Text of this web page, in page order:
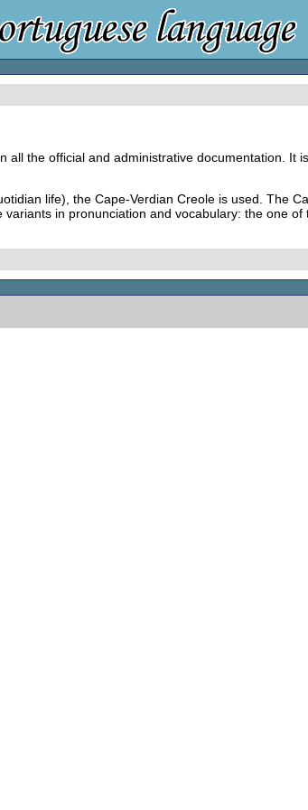
all the official and administrative documentation. It
life), the Cape-Verdian Creole is used. The
in pronunciation and vocabulary: the one